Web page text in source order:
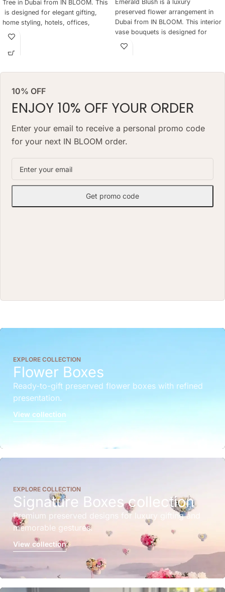
Tree in Dubai from IN BLOOM. This
is designed for elegant gifting,
home styling, hotels, offices,
yachts and refined preserved Tree
are not practical every day. The
tree keeps a natural floral look for
and works as a lasting alternative
H (CM
Emerald Blush is a luxury
preserved flower arrangement in
Dubai from IN BLOOM. This interior
vase bouquets is designed for
elegant gifting, home styling,
hotels, offices, yachts and refined
not practical every day. The
watering and works as a lasting
alternative to a classic fresh
10% OFF
ENJOY 10% OFF YOUR ORDER
Enter your email to receive a personal promo code
for your next IN BLOOM order.
Get promo code
EXPLORE COLLECTION
Flower Boxes
Ready-to-gift preserved flower boxes with refined
presentation.
View collection
EXPLORE COLLECTION
Signature Boxes collection
Premium preserved designs for luxury gifting and
memorable gestures.
View collection